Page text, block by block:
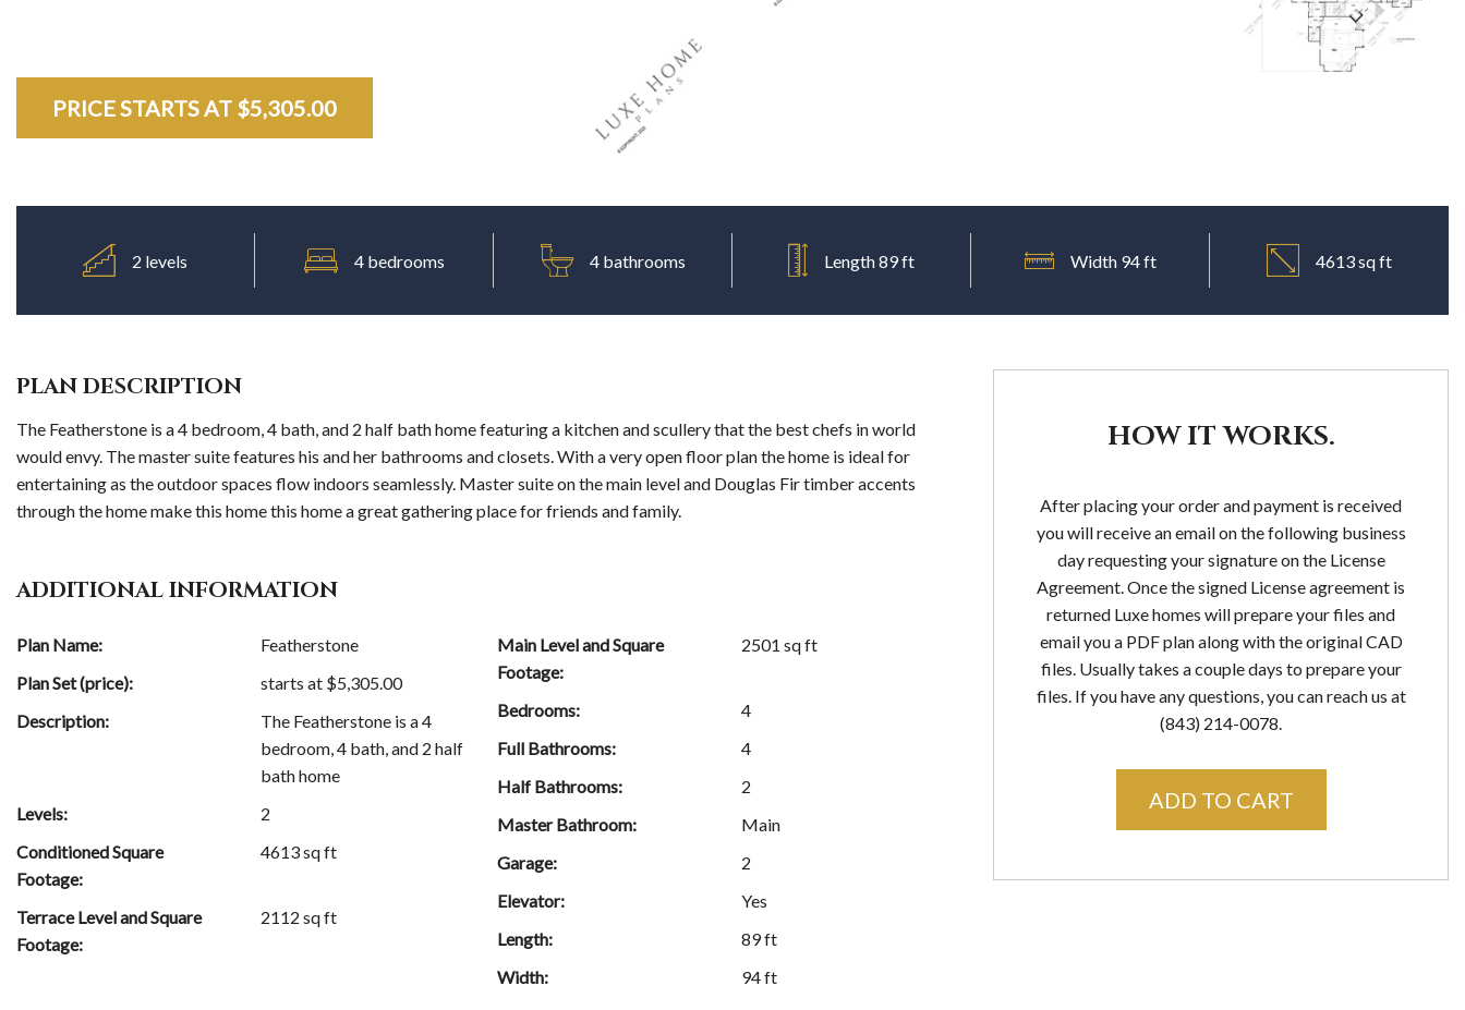
PRICE STARTS AT $5,305.00
PRICE STARTS AT $5,305.00
PRICE STARTS AT $5,305.00
PRICE STARTS AT $5,305.00
2 levels 4 bedrooms 4 bathrooms Length 89 ft Width 94 ft 4613 sq ft
PLAN DESCRIPTION
The Featherstone is a 4 bedroom, 4 bath, and 2 half bath home featuring a kitchen and scullery that the best chefs in world
would envy. The master suite features his and her bathrooms and closets. With a very open floor plan the home is ideal for
entertaining as the outdoor spaces flow indoors seamlessly. Master suite on the main level and Douglas Fir timber accents
through the home make this home this home a great gathering place for friends and family.
ADDITIONAL INFORMATION
Plan Name:
Featherstone
Plan Set (price):
starts at $5,305.00
Description:
The Featherstone is a 4
bedroom, 4 bath, and 2 half
bath home
Levels:
2
Conditioned Square
Footage:
4613 sq ft
Terrace Level and Square
Footage:
2112 sq ft
Main Level and Square
Footage:
2501 sq ft
Bedrooms:
4
Full Bathrooms:
4
Half Bathrooms:
2
Master Bathroom:
Main
Garage:
2
Elevator:
Yes
Length:
89 ft
Width:
94 ft
HOW IT WORKS.
After placing your order and payment is received
you will receive an email on the following business
day requesting your signature on the License
Agreement. Once the signed License agreement is
returned Luxe homes will prepare your files and
email you a PDF plan along with the original CAD
files. Usually takes a couple days to prepare your
files. If you have any questions, you can reach us at
(843) 214-0078.
ADD TO CART